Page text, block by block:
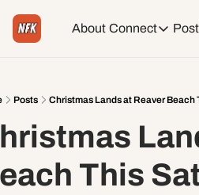
About Connect
Connect
Posts Christmas Lands at Reaver Beach
This